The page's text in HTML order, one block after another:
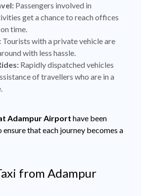
Passengers involved in
get a chance to reach offices
time.
Tourists with a private vehicle are
with less hassle.
Rapidly dispatched vehicles
of travellers who are in a
Adampur Airport have been
that each journey becomes a
from Adampur